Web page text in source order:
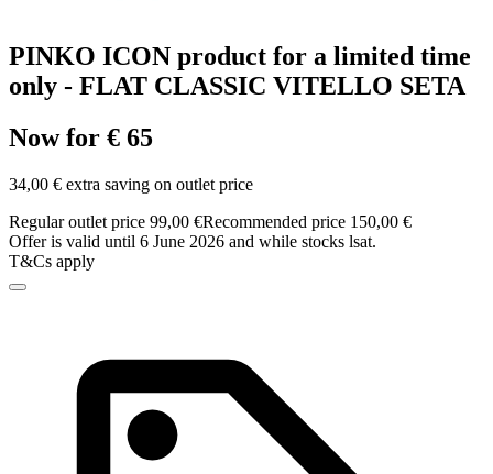
PINKO ICON product for a limited time
only - FLAT CLASSIC VITELLO SETA
Now for € 65
34,00 € extra saving on outlet price
Regular outlet price 99,00 €Recommended price 150,00 €
Offer is valid until 6 June 2026 and while stocks lsat.
T&Cs apply